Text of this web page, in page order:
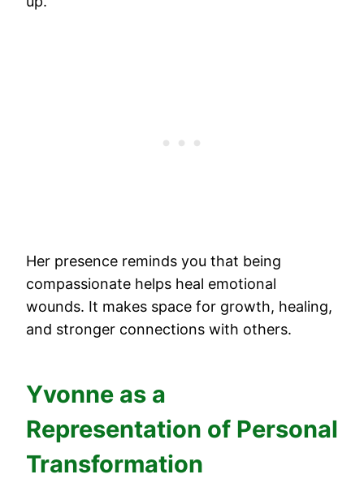
Her presence reminds you that being
compassionate helps heal emotional
wounds. It makes space for growth, healing,
and stronger connections with others.
Yvonne as a
Representation of Personal
Transformation